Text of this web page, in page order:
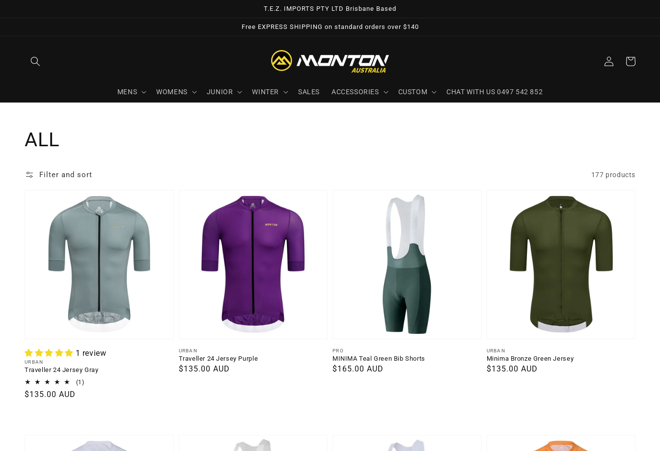
T.E.Z. IMPORTS PTY LTD Brisbane Based
Free EXPRESS SHIPPING on standard orders over $140
MENS WOMENS JUNIOR WINTER SALES ACCESSORIES CUSTOM CHAT WITH US 0497 542 852
in
Cart
Collection:
ALL
Filter and sort 177 products
1 review
Vendor:
URBAN
Traveller 24 Jersey Gray
(1)1
Regular
$135.00 AUD
Vendor:
URBAN
Traveller 24 Jersey Purple
Regular
$135.00 AUD
Vendor:
PRO
MINIMA Teal Green Bib Shorts
Regular
$165.00 AUD
Vendor:
URBAN
Minima Bronze Green Jersey
Regular
$135.00 AUD